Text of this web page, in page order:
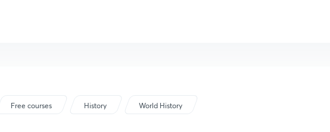
Free courses History World History